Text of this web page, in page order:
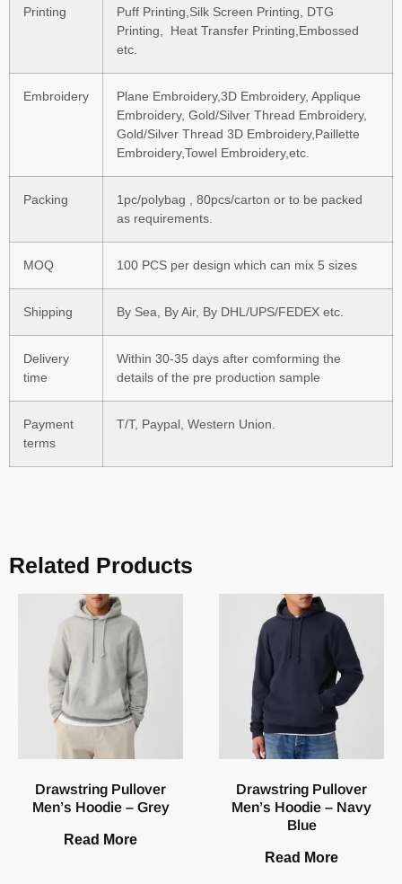
Printing
Puff Printing,Silk Screen Printing, DTG
Printing, Heat Transfer Printing,Embossed
etc.
Embroidery
Plane Embroidery,3D Embroidery, Applique
Embroidery, Gold/Silver Thread Embroidery,
Gold/Silver Thread 3D Embroidery,Paillette
Embroidery,Towel Embroidery,etc.
Packing
1pc/polybag , 80pcs/carton or to be packed
as requirements.
MOQ 100 PCS per design which can mix 5 sizes
Shipping By Sea, By Air, By DHL/UPS/FEDEX etc.
Delivery
time
Within 30-35 days after comforming the
details of the pre production sample
Payment
terms
T/T, Paypal, Western Union.
Related Products
Drawstring Pullover
Men’s Hoodie – Grey
Read More
Drawstring Pullover
Men’s Hoodie – Navy
Blue
Read More